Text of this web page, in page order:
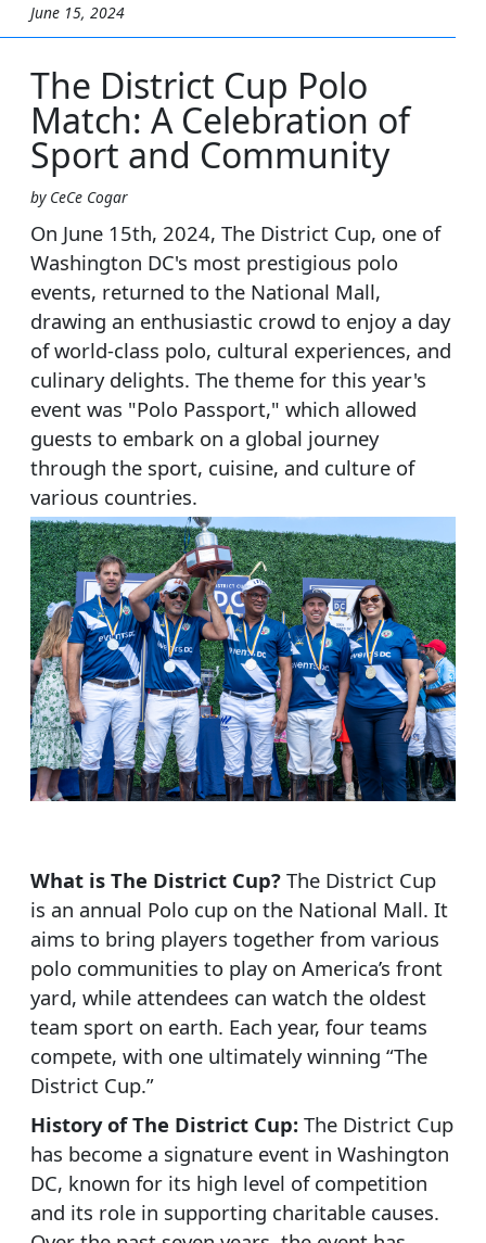
The District Cup Polo
Match: A Celebration of
Sport and Community
June 15, 2024
by CeCe Cogar
On June 15th, 2024, The District Cup, one of
Washington DC's most prestigious polo
events, returned to the National Mall,
drawing an enthusiastic crowd to enjoy a day
of world-class polo, cultural experiences, and
culinary delights. The theme for this year's
event was "Polo Passport," which allowed
guests to embark on a global journey
through the sport, cuisine, and culture of
various countries.
What is The District Cup?The District Cup
is an annual Polo cup on the National Mall. It
aims to bring players together from various
polo communities to play on America’s front
yard, while attendees can watch the oldest
team sport on earth. Each year, four teams
compete, with one ultimately winning “The
District Cup.”
History of The District Cup:The District Cup
has become a signature event in Washington
DC, known for its high level of competition
and its role in supporting charitable causes.